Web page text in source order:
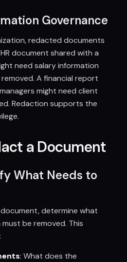
Governance
redacted documents
document shared with a
need salary information
A financial report
might need client
Redaction supports the
a Document
What Needs to
determine what
be removed. This
: What does the